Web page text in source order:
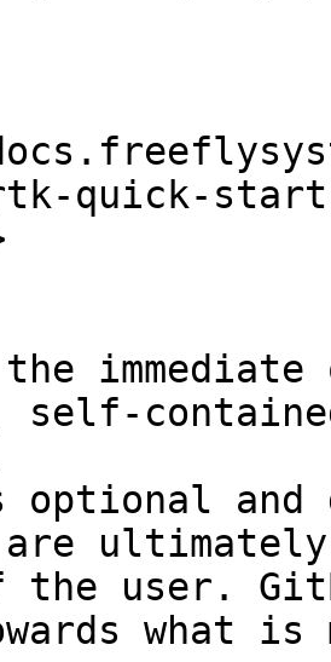
quick-
self-
and
are
the user.
what